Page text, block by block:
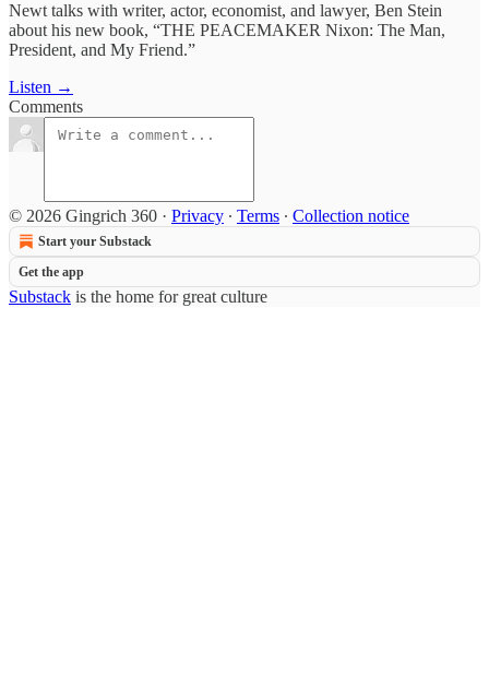
Newt talks with writer, actor, economist, and lawyer, Ben Stein
about his new book, “THE PEACEMAKER Nixon: The Man,
President, and My Friend.”
Listen →
Comments
© 2026 Gingrich 360 · Privacy ∙ Terms ∙ Collection notice
Start your Substack
Get the app
Substack is the home for great culture